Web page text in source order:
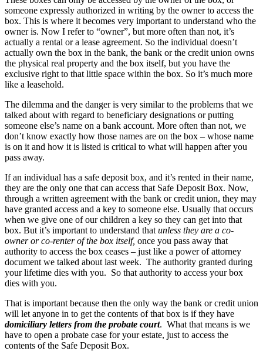
someone expressly authorized in writing by the owner to access the
box. This is where it becomes very important to understand who the
owner is. Now I refer to “owner”, but more often than not, it’s
actually a rental or a lease agreement. So the individual doesn’t
actually own the box in the bank, the bank or the credit union owns
the physical real property and the box itself, but you have the
exclusive right to that little space within the box. So it’s much more
like a leasehold.
The dilemma and the danger is very similar to the problems that we
talked about with regard to beneficiary designations or putting
someone else’s name on a bank account. More often than not, we
don’t know exactly how those names are on the box – whose name
is on it and how it is listed is critical to what will happen after you
pass away.
If an individual has a safe deposit box, and it’s rented in their name,
they are the only one that can access that Safe Deposit Box. Now,
through a written agreement with the bank or credit union, they may
have granted access and a key to someone else. Usually that occurs
when we give one of our children a key so they can get into that
box. But it’s important to understand that unless they are a co-
owner or co-renter of the box itself, once you pass away that
authority to access the box ceases – just like a power of attorney
document we talked about last week. The authority granted during
your lifetime dies with you. So that authority to access your box
dies with you.
That is important because then the only way the bank or credit union
will let anyone in to get the contents of that box is if they have
domiciliary letters from the probate court. What that means is we
have to open a probate case for your estate, just to access the
contents of the Safe Deposit Box.